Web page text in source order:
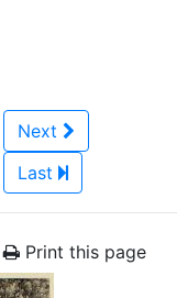
Next
Last
Print this page